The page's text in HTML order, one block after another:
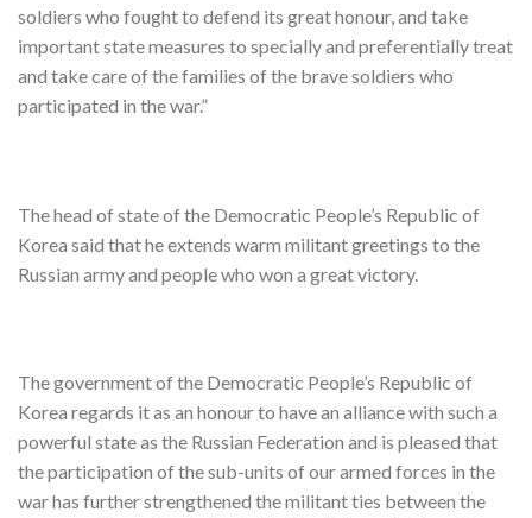
soldiers who fought to defend its great honour, and take
important state measures to specially and preferentially treat
and take care of the families of the brave soldiers who
participated in the war.”
The head of state of the Democratic People’s Republic of
Korea said that he extends warm militant greetings to the
Russian army and people who won a great victory.
The government of the Democratic People’s Republic of
Korea regards it as an honour to have an alliance with such a
powerful state as the Russian Federation and is pleased that
the participation of the sub-units of our armed forces in the
war has further strengthened the militant ties between the